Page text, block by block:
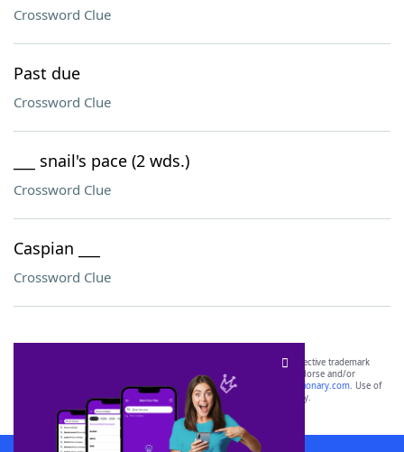
Crossword Clue
Past due
Crossword Clue
___ snail's pace (2 wds.)
Crossword Clue
Caspian ___
Crossword Clue
SCRABBLE® and WORDS WITH FRIENDS® are the property of their respective trademark
owners. These trademark owners are not affiliated with, and do not endorse and/or
sponsor, LoveToKnow®, its products or its websites, including
yourdictionary.com. Use of
this trademark onyourdictionary.com is for informational purposes only.